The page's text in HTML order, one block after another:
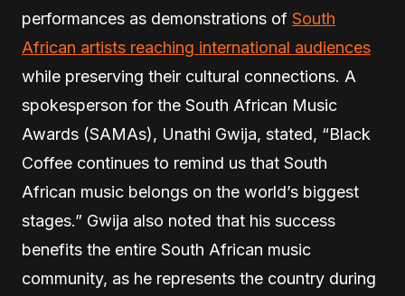
performances as demonstrations of South
African artists reaching international audiences
while preserving their cultural connections. A
spokesperson for the South African Music
Awards (SAMAs), Unathi Gwija, stated, “Black
Coffee continues to remind us that South
African music belongs on the world’s biggest
stages.” Gwija also noted that his success
benefits the entire South African music
community, as he represents the country during